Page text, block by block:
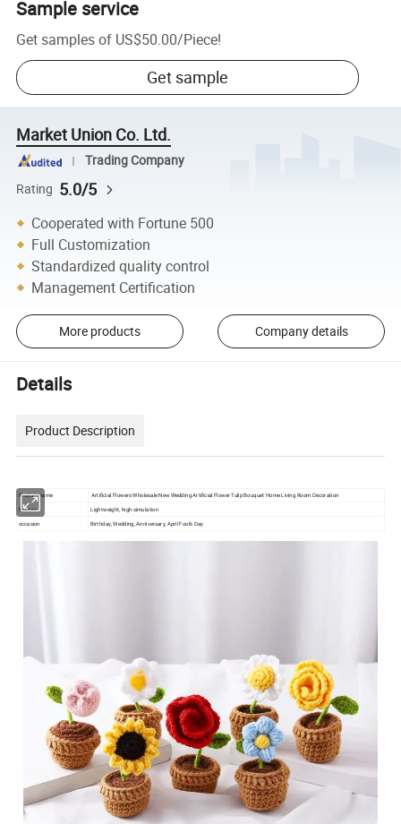
Sample service
Get samples of US$50.00/Piece!
Get sample
Market Union Co. Ltd.
Trading Company
Rating 5.0/5
Cooperated with Fortune 500
Full Customization
Standardized quality control
Management Certification
More products Company details
Details
Product Description
Product name
Artificial Flowers Wholesale New Wedding Artificial Flower Tulip Bouquet Home Living Room Decoration
Feature
Lightweight, high simulation
occasion
Birthday, Wedding, Anniversary, April Fool's Day